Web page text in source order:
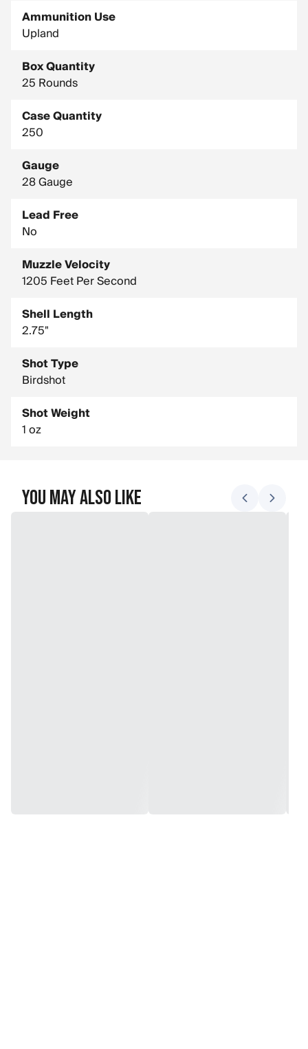
Ammunition Use
Upland
Box Quantity
25 Rounds
Case Quantity
250
Gauge
28 Gauge
Lead Free
No
Muzzle Velocity
1205 Feet Per Second
Shell Length
2.75"
Shot Type
Birdshot
Shot Weight
1 oz
You May Also Like